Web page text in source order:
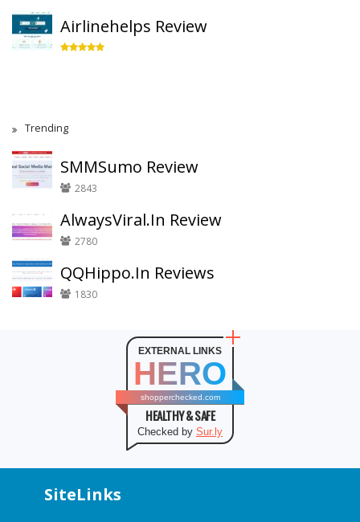
Airlinehelps Review
Trending
SMMSumo Review
2843
AlwaysViral.In Review
2780
QQHippo.In Reviews
1830
EXTERNAL LINKS
HERO
shopperchecked.com
HEALTHY & SAFE
Checked by Sur.ly
SiteLinks